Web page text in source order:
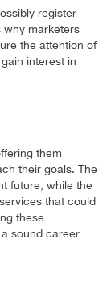
register
why marketers
the attention of
interest in
them
their goals. The
future, while the
that could
these
sound career